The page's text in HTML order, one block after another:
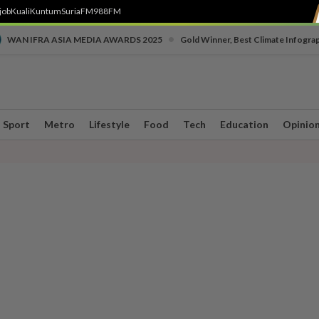
KualiKuntumSuriaFM988FM
WAN IFRA ASIA MEDIA AWARDS 2025 Gold Winner, Best Climate
Sport Metro Lifestyle Food Tech Education Opinion